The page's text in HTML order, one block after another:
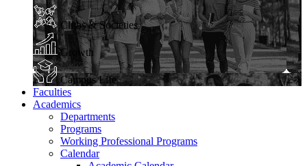
Clubs & Societies
Growth
Campus Life
Faculties
Academics
Departments
Programs
Working Professional Programs
Calendar